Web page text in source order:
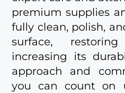
premium supplies
fully clean, polish,
surface,
increasing its
approach and
you can count on